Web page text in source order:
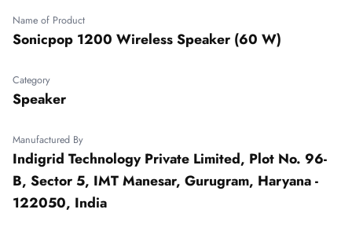
Name of Product
Sonicpop 1200 Wireless Speaker (60 W)
Category
Speaker
Manufactured By
Indigrid Technology Private Limited, Plot No. 96-
B, Sector 5, IMT Manesar, Gurugram, Haryana -
122050, India